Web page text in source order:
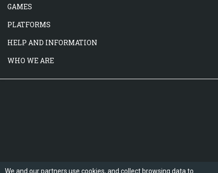
GAMES
PLATFORMS
HELP AND INFORMATION
WHO WE ARE
We and our partners use cookies, and collect browsing data to